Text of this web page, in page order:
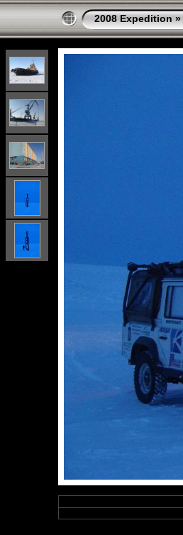
2008 Expedition »